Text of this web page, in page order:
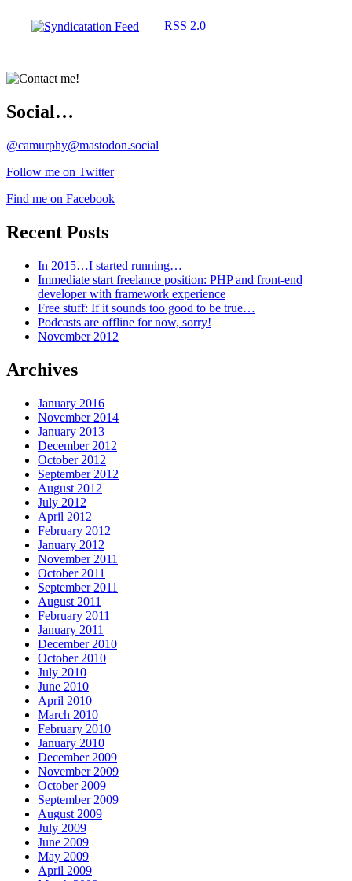
RSS 2.0
Social…
@camurphy@mastodon.social
Follow me on Twitter
Find me on Facebook
Recent Posts
In 2015…I started running…
Immediate start freelance position: PHP and front-end
developer with framework experience
Free stuff: If it sounds too good to be true…
Podcasts are offline for now, sorry!
November 2012
Archives
January 2016
November 2014
January 2013
December 2012
October 2012
September 2012
August 2012
July 2012
April 2012
February 2012
January 2012
November 2011
October 2011
September 2011
August 2011
February 2011
January 2011
December 2010
October 2010
July 2010
June 2010
April 2010
March 2010
February 2010
January 2010
December 2009
November 2009
October 2009
September 2009
August 2009
July 2009
June 2009
May 2009
April 2009